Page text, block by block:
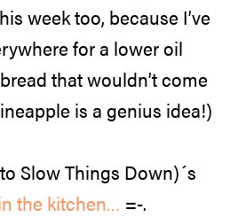
week too, because I’ve
for a lower oil
that wouldn’t come
is a genius idea!)
Slow Things Down)´s
the kitchen… =-.